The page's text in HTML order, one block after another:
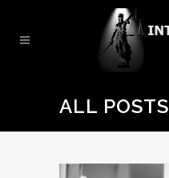
ALL POSTS